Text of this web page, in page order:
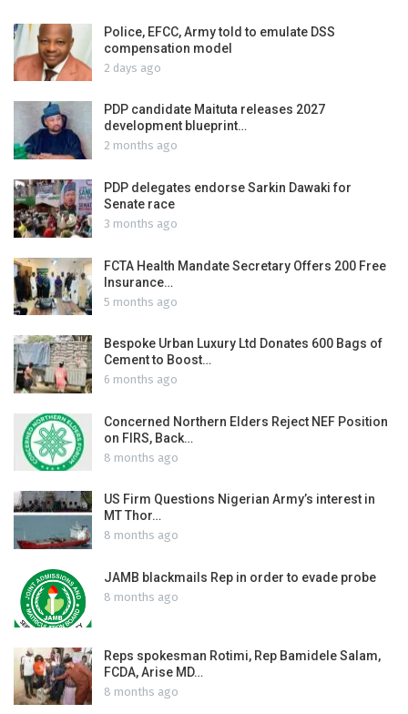
Police, EFCC, Army told to emulate DSS
compensation model
2 days ago
PDP candidate Maituta releases 2027
development blueprint…
2 months ago
PDP delegates endorse Sarkin Dawaki for
Senate race
3 months ago
FCTA Health Mandate Secretary Offers 200 Free
Insurance…
5 months ago
Bespoke Urban Luxury Ltd Donates 600 Bags of
Cement to Boost…
6 months ago
Concerned Northern Elders Reject NEF Position
on FIRS, Back…
8 months ago
US Firm Questions Nigerian Army’s interest in
MT Thor…
8 months ago
JAMB blackmails Rep in order to evade probe
8 months ago
Reps spokesman Rotimi, Rep Bamidele Salam,
FCDA, Arise MD…
8 months ago